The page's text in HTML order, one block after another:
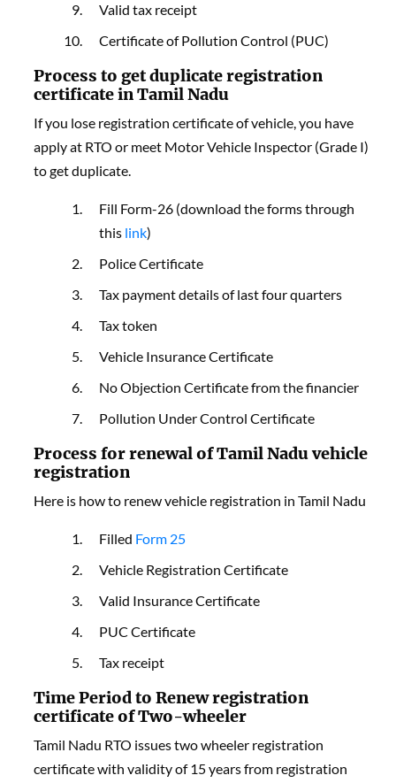
Valid tax receipt
Certificate of Pollution Control (PUC)
Process to get duplicate registration
certificate in Tamil Nadu
If you lose registration certificate of vehicle, you have
apply at RTO or meet Motor Vehicle Inspector (Grade I)
to get duplicate.
Fill Form-26 (download the forms through
this link)
Police Certificate
Tax payment details of last four quarters
Tax token
Vehicle Insurance Certificate
No Objection Certificate from the financier
Pollution Under Control Certificate
Process for renewal of Tamil Nadu vehicle
registration
Here is how to renew vehicle registration in Tamil Nadu
Filled Form 25
Vehicle Registration Certificate
Valid Insurance Certificate
PUC Certificate
Tax receipt
Time Period to Renew registration
certificate of Two-wheeler
Tamil Nadu RTO issues two wheeler registration
certificate with validity of 15 years from registration